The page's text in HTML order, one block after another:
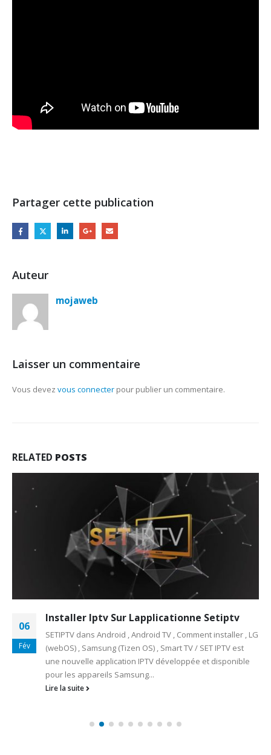
Partager cette publication
Auteur
mojaweb
Laisser un commentaire
Vous devez vous connecter pour publier un commentaire.
RELATED POSTS
06
Fév
Installer Iptv Sur Lapplicationne Setiptv
SETIPTV dans Android , Android TV , Comment installer , LG
(webOS) , Samsung (Tizen OS) , Smart TV / SET IPTV est
une nouvelle application IPTV développée et disponible
pour les appareils Samsung...
Lire la suite